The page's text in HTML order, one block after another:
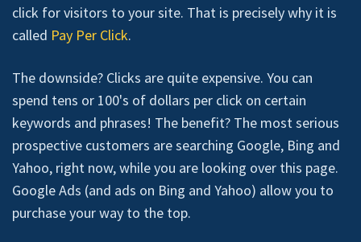
click for visitors to your site. That is precisely why it is
called Pay Per Click.
The downside? Clicks are quite expensive. You can
spend tens or 100's of dollars per click on certain
keywords and phrases! The benefit? The most serious
prospective customers are searching Google, Bing and
Yahoo, right now, while you are looking over this page.
Google Ads (and ads on Bing and Yahoo) allow you to
purchase your way to the top.